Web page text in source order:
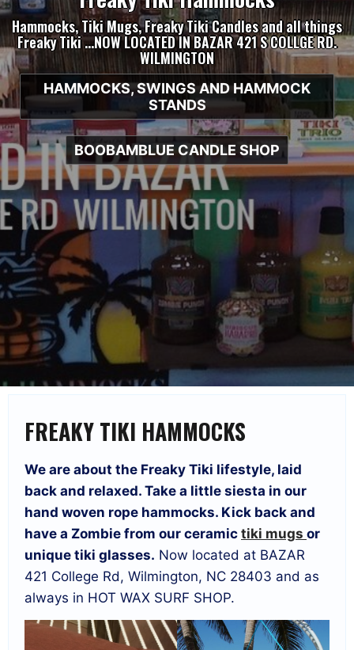
Hammocks, Tiki Mugs, Freaky Tiki Candles and all things
Freaky Tiki …NOW LOCATED IN BAZAR 421 S COLLGE RD.
WILMINGTON
HAMMOCKS, SWINGS AND HAMMOCK
STANDS
BOOBAMBLUE CANDLE SHOP
FREAKY TIKI HAMMOCKS
We are about the Freaky Tiki lifestyle, laid
back and relaxed. Take a little siesta in our
hand woven rope hammocks. Kick back and
have a Zombie from our ceramic tiki mugs or
unique tiki glasses. Now located at BAZAR
421 College Rd, Wilmington, NC 28403 and as
always in HOT WAX SURF SHOP.